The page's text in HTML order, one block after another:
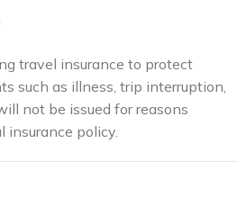
travel insurance to protect
such as illness, trip interruption,
not be issued for reasons
insurance policy.